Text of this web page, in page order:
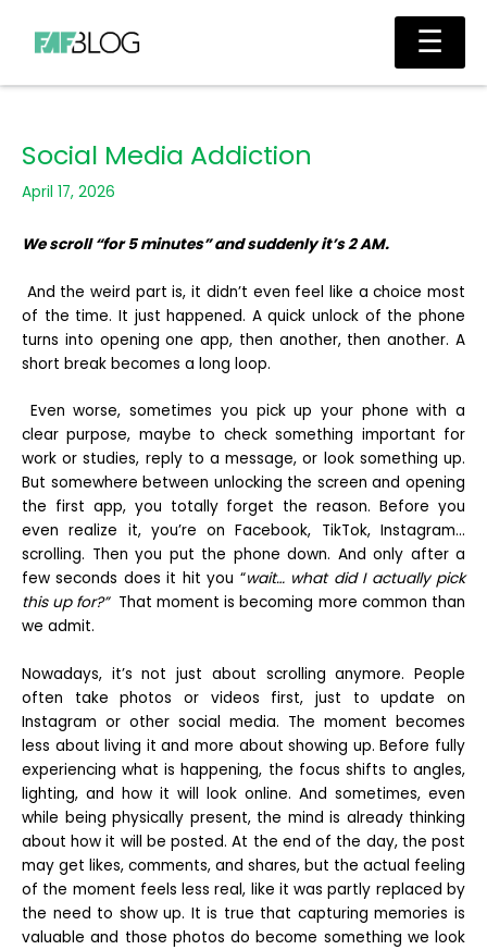
content
Main
Social Media Addiction
April 17, 2026
We scroll “for 5 minutes” and suddenly it’s 2 AM.
And the weird part is, it didn’t even feel like a choice most
of the time. It just happened. A quick unlock of the phone
turns into opening one app, then another, then another. A
short break becomes a long loop.
Even worse, sometimes you pick up your phone with a
clear purpose, maybe to check something important for
work or studies, reply to a message, or look something up.
But somewhere between unlocking the screen and opening
the first app, you totally forget the reason. Before you
even realize it, you’re on Facebook, TikTok, Instagram…
scrolling. Then you put the phone down. And only after a
few seconds does it hit you “wait… what did I actually pick
this up for?”That moment is becoming more common than
we admit.
Nowadays, it’s not just about scrolling anymore. People
often take photos or videos first, just to update on
Instagram or other social media. The moment becomes
less about living it and more about showing up. Before fully
experiencing what is happening, the focus shifts to angles,
lighting, and how it will look online. And sometimes, even
while being physically present, the mind is already thinking
about how it will be posted. At the end of the day, the post
may get likes, comments, and shares, but the actual feeling
of the moment feels less real, like it was partly replaced by
the need to show up. It is true that capturing memories is
valuable and those photos do become something we look
☰